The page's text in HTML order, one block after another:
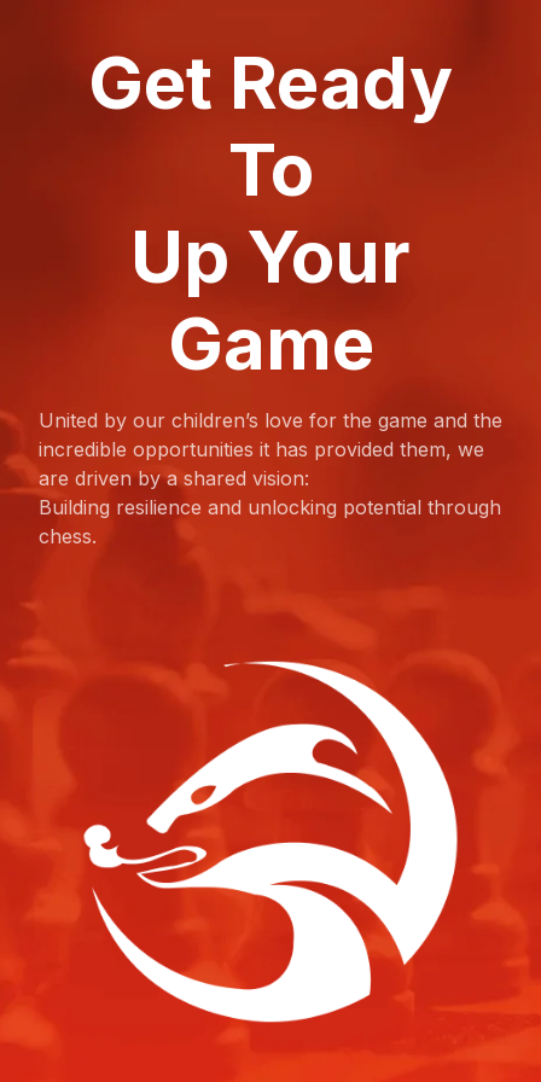
Get Ready
To
Up Your
Game
United by our children’s love for the game and the
incredible opportunities it has provided them, we
are driven by a shared vision:
Building resilience and unlocking potential through
chess.